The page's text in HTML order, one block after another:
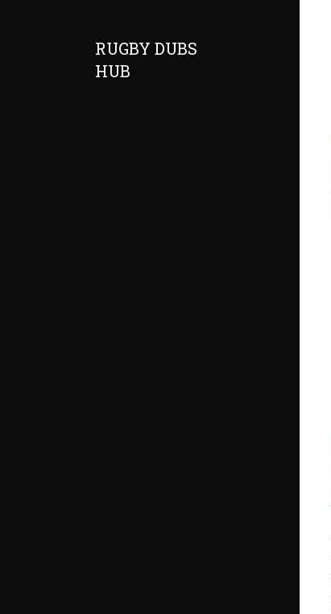
RUGBY DUBS
HUB